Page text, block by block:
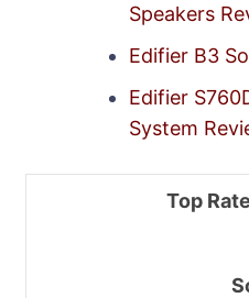
Speakers
Edifier B3
Edifier
System
Top